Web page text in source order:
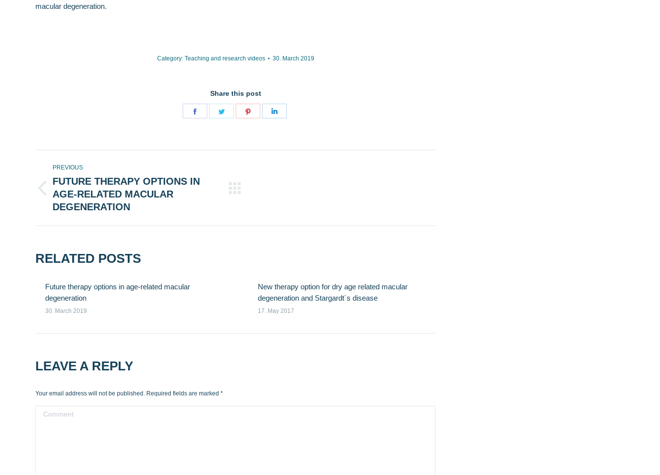
macular degeneration.
Category: Teaching and research videos 30. March 2019
Share this post
Share
Share
Share
NAVIGATION
PREVIOUS
Previous
post:
FUTURE THERAPY OPTIONS IN
AGE-RELATED MACULAR
DEGENERATION
RELATED POSTS
Future therapy options in age-related macular
degeneration
30. March 2019
New therapy option for dry age related macular
degeneration and Stargardt´s disease
17. May 2017
LEAVE A REPLY
Your email address will not be published. Required fields are marked *
Comment